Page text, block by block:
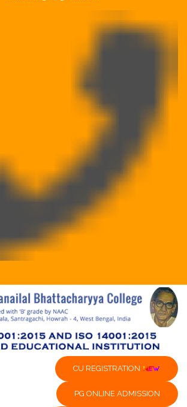
CU REGISTRATION
PG ONLINE ADMISSION